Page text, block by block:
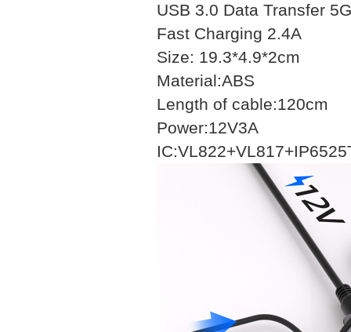
USB 3.0 Data
Fast Charging
Size:
Material:ABS
Length of
Power:12V3A